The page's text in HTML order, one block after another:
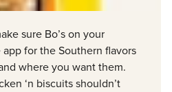
sure Bo’s on your
for the Southern flavors
where you want them.
‘n biscuits shouldn’t